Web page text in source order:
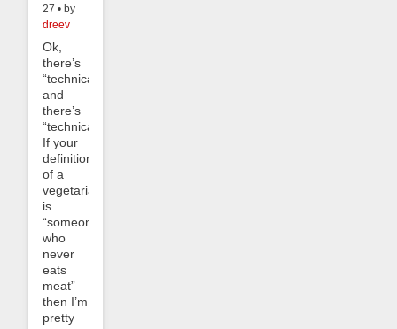
27 • by
dreev
Ok,
there’s
“technically”
and
there’s
“technically”.
If your
definition
of a
vegetarian
is
“someone
who
never
eats
meat”
then I’m
pretty